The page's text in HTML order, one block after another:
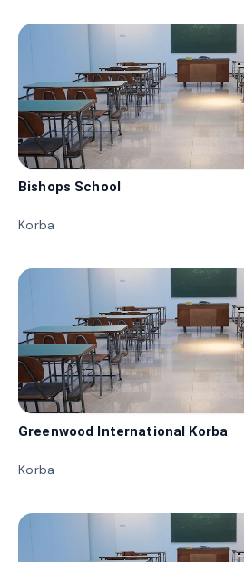
Bishops School
Korba
Greenwood International Korba
Korba